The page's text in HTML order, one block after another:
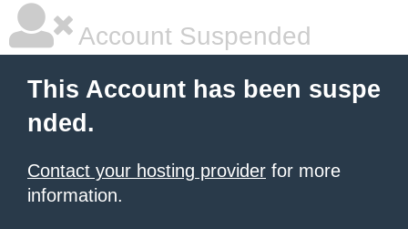
Account Suspended
This Account has been suspe
nded.
Contact your hosting provider for more
information.